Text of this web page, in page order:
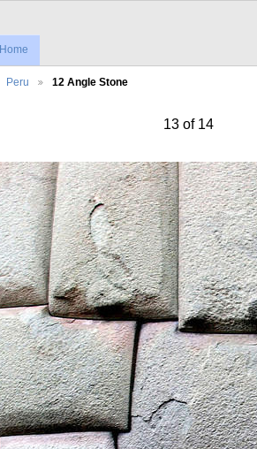
Home
Peru 12 Angle Stone
13 of 14